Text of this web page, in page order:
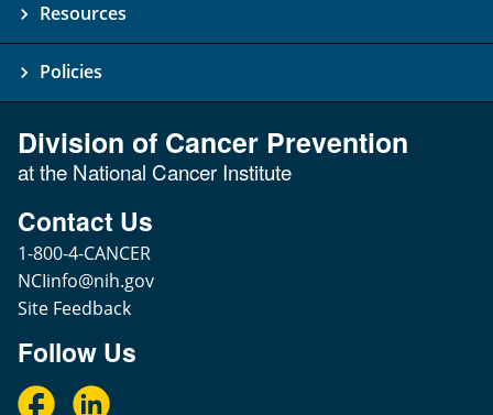
Resources
Policies
Division of Cancer Prevention
at the National Cancer Institute
Contact Us
1-800-4-CANCER
NCIinfo@nih.gov
Site Feedback
Follow Us